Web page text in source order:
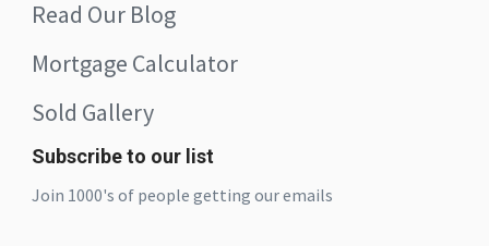
Read Our Blog
Mortgage Calculator
Sold Gallery
Subscribe to our list
Join 1000's of people getting our emails